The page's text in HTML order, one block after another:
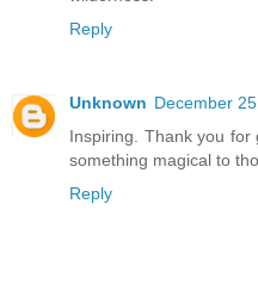
Reply
Unknown December
Inspiring. Thank you
something magical to
Reply